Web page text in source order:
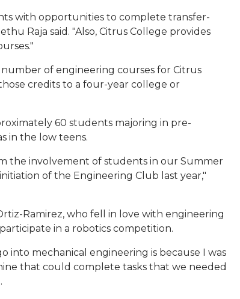
with opportunities to complete transfer-
Raja said. "Also, Citrus College provides
of engineering courses for Citrus
credits to a four-year college or
60 students majoring in pre-
in the low teens.
the involvement of students in our Summer
of the Engineering Club last year,"
Ramirez, who fell in love with engineering
in a robotics competition.
into mechanical engineering is because I was
that could complete tasks that we needed